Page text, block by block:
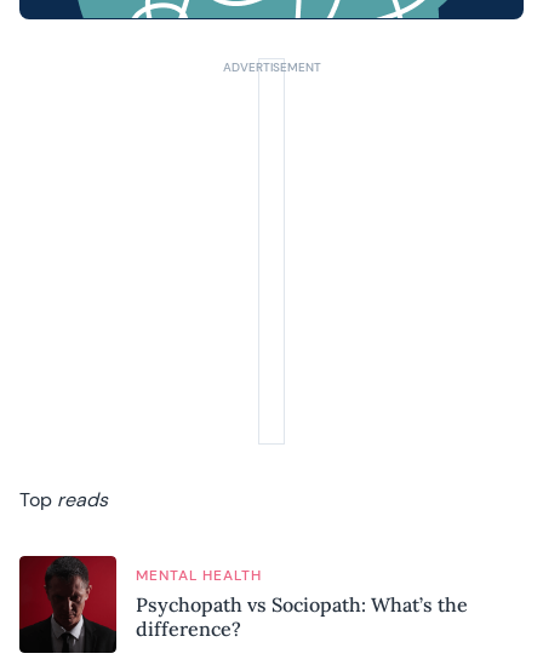
Top reads
MENTAL HEALTH
Psychopath vs Sociopath: What’s the
difference?